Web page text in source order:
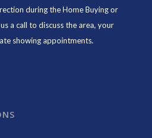
during the Home Buying or
a call to discuss the area, your
showing appointments.